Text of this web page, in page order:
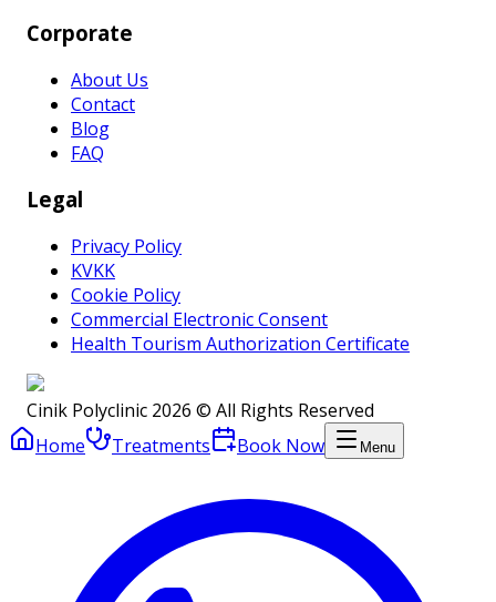
Corporate
About Us
Contact
Blog
FAQ
Legal
Privacy Policy
KVKK
Cookie Policy
Commercial Electronic Consent
Health Tourism Authorization Certificate
Cinik Polyclinic 2026 © All Rights Reserved
Home
Treatments Book Now Menu